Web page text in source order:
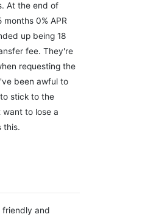
At the end of
0% APR
up being 18
fee. They're
requesting the
been awful to
stick to the
to lose a
this.
friendly and